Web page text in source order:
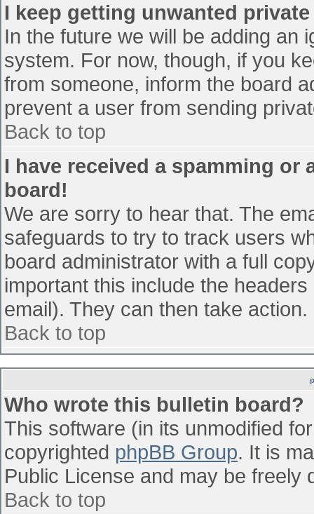
I keep getting unwanted
In the future we will be adding an
system. For now, though, if you
from someone, inform the board
prevent a user from sending
Back to top
I have received a spamming
board!
We are sorry to hear that. The
safeguards to try to track users
board administrator with a full
important this include the
email). They can then take action.
Back to top
Who wrote this bulletin board?
This software (in its unmodified
copyrighted phpBB Group. It is
Public License and may be freely
Back to top